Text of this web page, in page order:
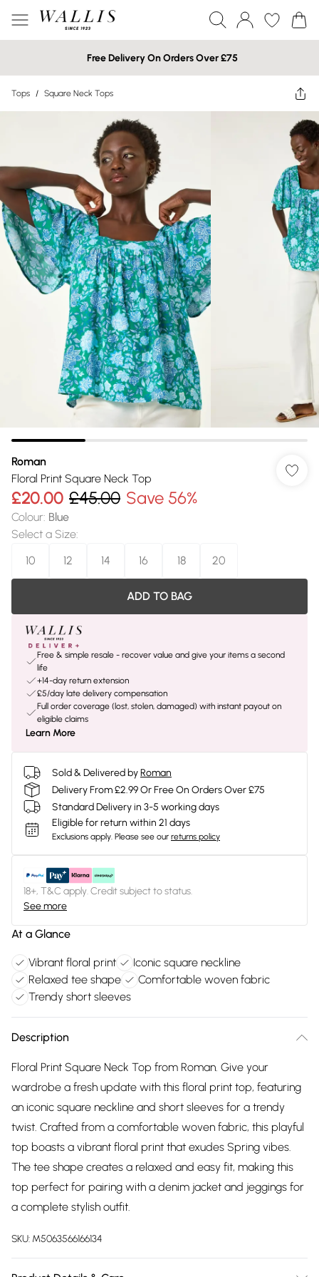
Free Delivery On Orders Over £75
Tops / Square Neck Tops
Roman
Floral Print Square Neck Top
£20.00 £45.00 Save 56%
Colour: Blue
Select a Size:
10
12 14 16 18 20
ADD TO BAG
Free & simple resale - recover value and give your items a second
life
+14-day return extension
£5/day late delivery compensation
Full order coverage (lost, stolen, damaged) with instant payout on
eligible claims
Learn More
Sold & Delivered byRoman
Delivery From £2.99 Or Free On Orders Over £75
Standard Delivery in 3-5 working days
Eligible for return within 21 days
Exclusions apply. Please see our returns policy
18+, T&C apply. Credit subject to status.
See more
At a Glance
Vibrant floral print
Iconic square neckline
Relaxed tee shape
Comfortable woven fabric
Trendy short sleeves
Description
Floral Print Square Neck Top from Roman. Give your
wardrobe a fresh update with this floral print top, featuring
an iconic square neckline and short sleeves for a trendy
twist. Crafted from a comfortable woven fabric, this playful
top boasts a vibrant floral print that exudes Spring vibes.
The tee shape creates a relaxed and easy fit, making this
top perfect for pairing with a denim jacket and jeggings for
a complete stylish outfit.
SKU: M5063566166134